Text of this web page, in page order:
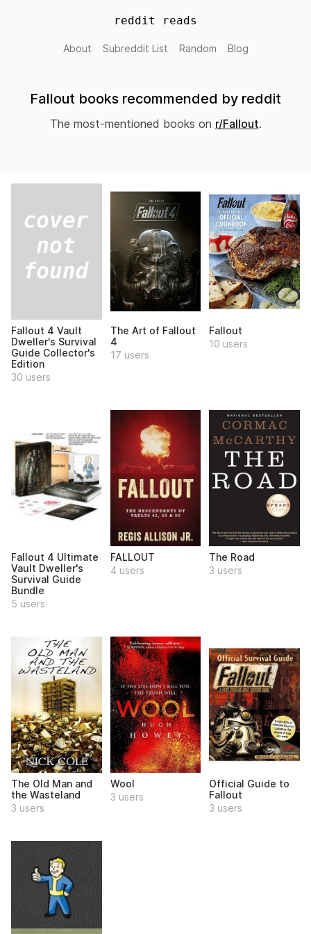
reddit reads
About Subreddit List Random Blog
Fallout books recommended by reddit
The most-mentioned books on r/Fallout.
Fallout 4 Vault
Dweller's Survival
Guide Collector's
Edition
30 users
The Art of Fallout
4
17 users
Fallout
10 users
Fallout 4 Ultimate
Vault Dweller's
Survival Guide
Bundle
5 users
FALLOUT
4 users
The Road
3 users
The Old Man and
the Wasteland
3 users
Wool
3 users
Official Guide to
Fallout
3 users